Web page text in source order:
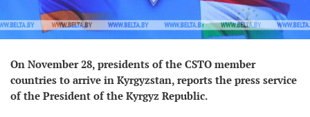
On November 28, presidents of the CSTO member
countries to arrive in Kyrgyzstan, reports the press service
of the President of the Kyrgyz Republic.